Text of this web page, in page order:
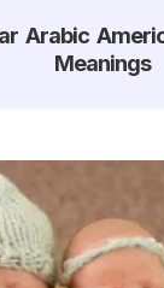
Arabic
Meanings